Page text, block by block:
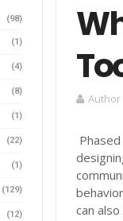
(98)
(1)
(4)
(8)
(1)
(22)
(1)
(129)
(12)
Author
can